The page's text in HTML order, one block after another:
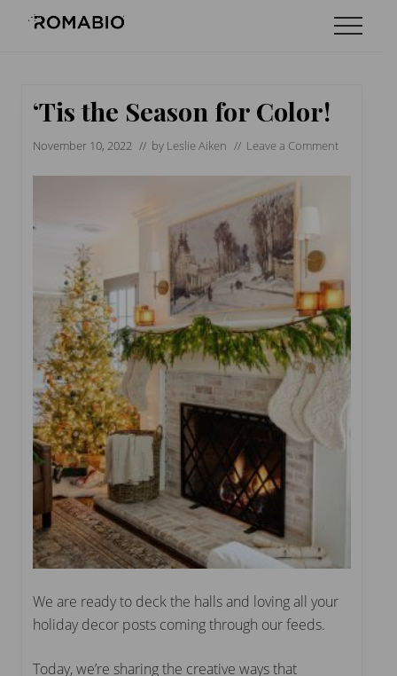
Menu
World
makes
Paints
Menu
‘Tis the Season for Color!
November 10, 2022 // by Leslie Aiken // Leave a Comment
We are ready to deck the halls and loving all your
holiday decor posts coming through our feeds.
Today, we’re sharing the creative ways that